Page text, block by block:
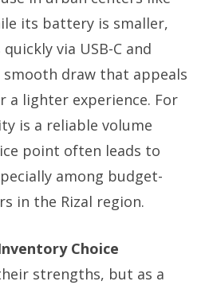
its battery is smaller,
via USB-C and
draw that appeals
a lighter experience. For
is a reliable volume
point often leads to
among budget-
in the Rizal region.
Choice
strengths, but as a